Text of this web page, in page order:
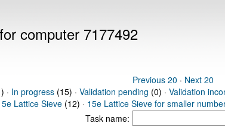
computer 7177492
Previous 20 · Next 20
· In progress(15) · Validation pending (0) · Validation
Lattice Sieve (12) · 15e Lattice Sieve for smaller
Task name: